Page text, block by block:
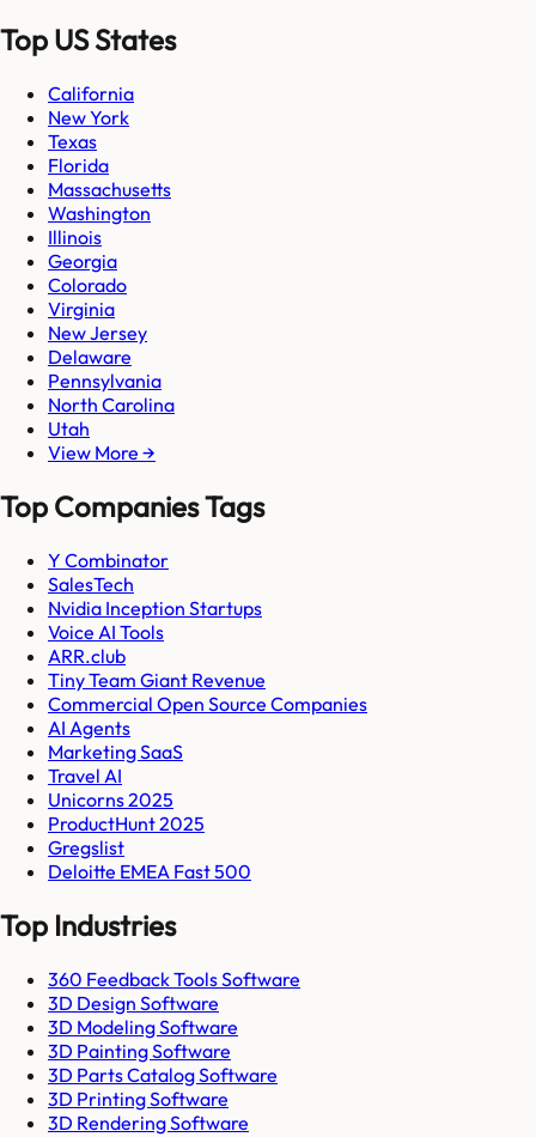
Top US States
California
New York
Texas
Florida
Massachusetts
Washington
Illinois
Georgia
Colorado
Virginia
New Jersey
Delaware
Pennsylvania
North Carolina
Utah
View More →
Top Companies Tags
Y Combinator
SalesTech
Nvidia Inception Startups
Voice AI Tools
ARR.club
Tiny Team Giant Revenue
Commercial Open Source Companies
AI Agents
Marketing SaaS
Travel AI
Unicorns 2025
ProductHunt 2025
Gregslist
Deloitte EMEA Fast 500
Top Industries
360 Feedback Tools Software
3D Design Software
3D Modeling Software
3D Painting Software
3D Parts Catalog Software
3D Printing Software
3D Rendering Software